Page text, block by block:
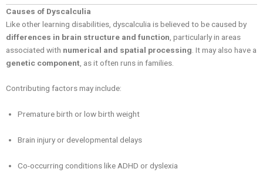
Causes of Dyscalculia
Like other learning disabilities, dyscalculia is believed to be caused by
differences in brain structure and function , particularly in areas
associated with numerical and spatial processing . It may also have a
genetic component , as it often runs in families.
Contributing factors may include:
Premature birth or low birth weight
Brain injury or developmental delays
Co-occurring conditions like ADHD or dyslexia